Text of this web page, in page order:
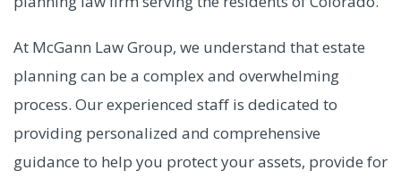
At McGann Law Group, we understand that estate
planning can be a complex and overwhelming
process. Our experienced staff is dedicated to
providing personalized and comprehensive
guidance to help you protect your assets, provide for